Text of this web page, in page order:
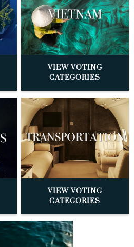
VIEW VOTING
CATEGORIES
VIEW VOTING
CATEGORIES